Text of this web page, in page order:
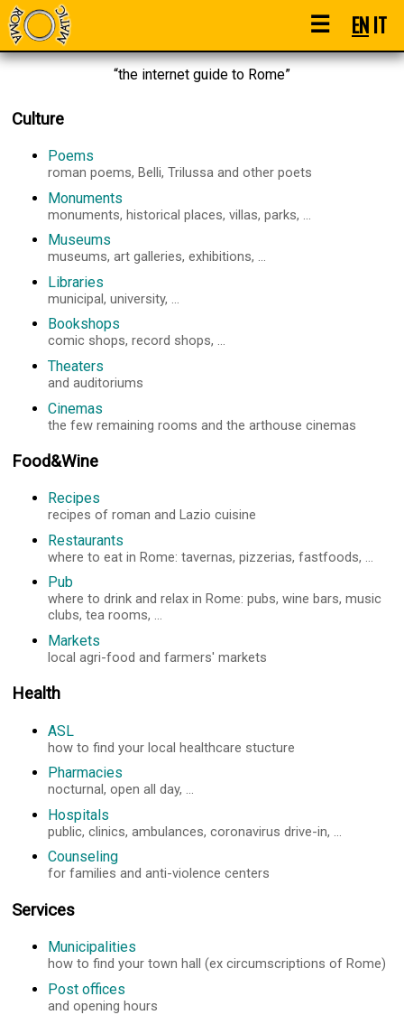
☰ ENIT
“the internet guide to Rome”
Culture
Poems
roman poems, Belli, Trilussa and other poets
Monuments
monuments, historical places, villas, parks, ...
Museums
museums, art galleries, exhibitions, ...
Libraries
municipal, university, ...
Bookshops
comic shops, record shops, ...
Theaters
and auditoriums
Cinemas
the few remaining rooms and the arthouse cinemas
Food&Wine
Recipes
recipes of roman and Lazio cuisine
Restaurants
where to eat in Rome: tavernas, pizzerias, fastfoods, ...
Pub
where to drink and relax in Rome: pubs, wine bars, music
clubs, tea rooms, ...
Markets
local agri-food and farmers' markets
Health
ASL
how to find your local healthcare stucture
Pharmacies
nocturnal, open all day, ...
Hospitals
public, clinics, ambulances, coronavirus drive-in, ...
Counseling
for families and anti-violence centers
Services
Municipalities
how to find your town hall (ex circumscriptions of Rome)
Post offices
and opening hours